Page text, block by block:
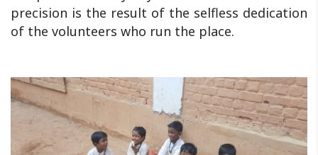
precision is the result of the selfless dedication
of the volunteers who run the place.